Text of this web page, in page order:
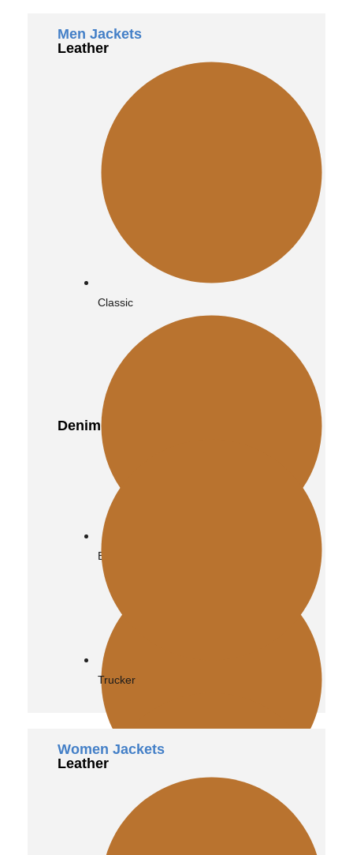
Men Jackets
Leather
Classic
Biker
Bomber
Denim
Trucker
Women Jackets
Leather